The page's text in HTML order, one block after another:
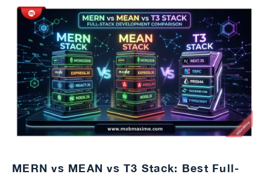
MERN vs MEAN vs T3 Stack: Best Full-